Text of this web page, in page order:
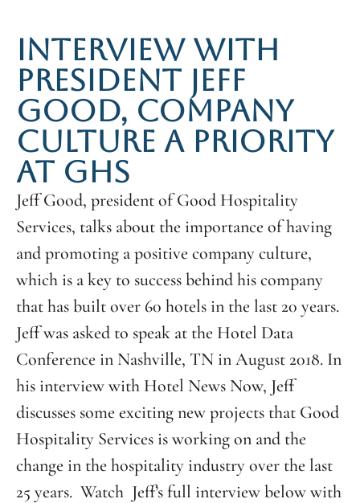
INTERVIEW WITH
PRESIDENT JEFF
GOOD, COMPANY
CULTURE A PRIORITY
AT GHS
Jeff Good, president of Good Hospitality
Services, talks about the importance of having
and promoting a positive company culture,
which is a key to success behind his company
that has built over 60 hotels in the last 20 years.
Jeff was asked to speak at the Hotel Data
Conference in Nashville, TN in August 2018. In
his interview with Hotel News Now, Jeff
discusses some exciting new projects that Good
Hospitality Services is working on and the
change in the hospitality industry over the last
25 years. Watch Jeff’s full interview below with